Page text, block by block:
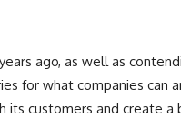
ago, as well as
for what companies can
customers and create a